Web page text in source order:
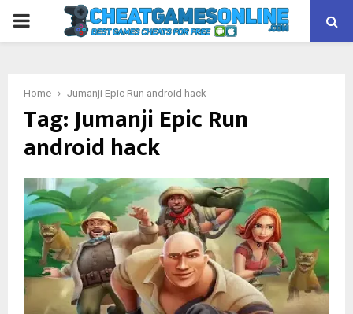
PRIMARY
Home Jumanji Epic Run android hack
Tag:Jumanji Epic Run
android hack